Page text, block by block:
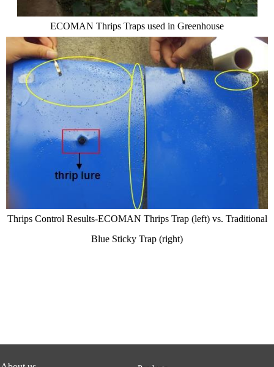
ECOMAN Thrips Traps used in Greenhouse
Thrips Control Results-ECOMAN Thrips Trap (left) vs. Traditional
Blue Sticky Trap (right)